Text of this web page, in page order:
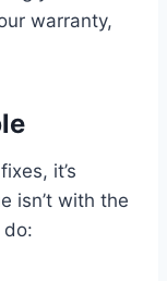
warranty,
it’s
isn’t with the
do: